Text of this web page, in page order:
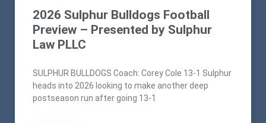
2026 Sulphur Bulldogs Football
Preview – Presented by Sulphur
Law PLLC
SULPHUR BULLDOGS Coach: Corey Cole 13-1 Sulphur
heads into 2026 looking to make another deep
postseason run after going 13-1